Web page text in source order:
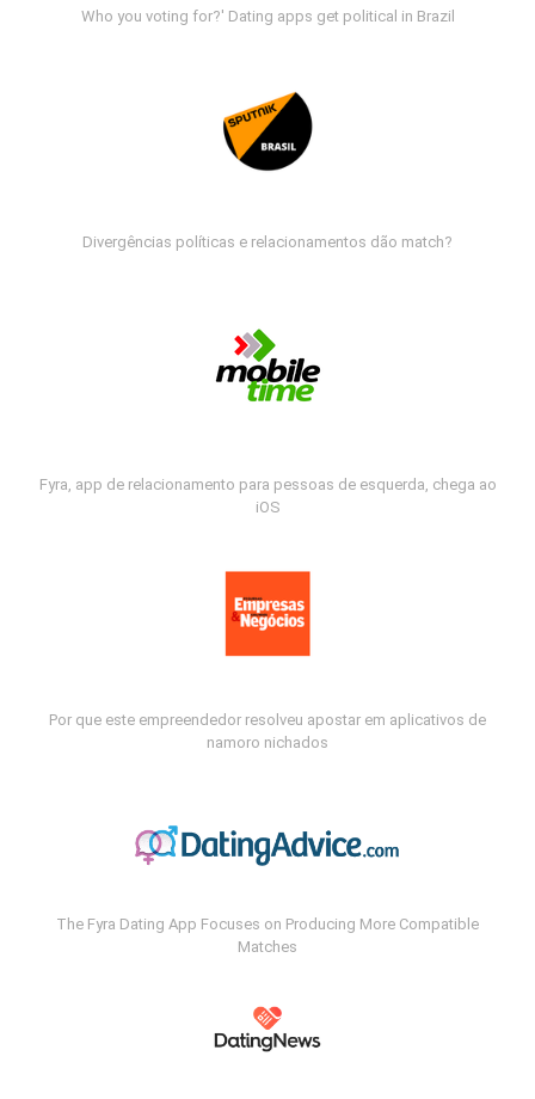
Who you voting for?' Dating apps get political in Brazil
Divergências políticas e relacionamentos dão match?
Fyra, app de relacionamento para pessoas de esquerda, chega ao
iOS
Por que este empreendedor resolveu apostar em aplicativos de
namoro nichados
The Fyra Dating App Focuses on Producing More Compatible
Matches